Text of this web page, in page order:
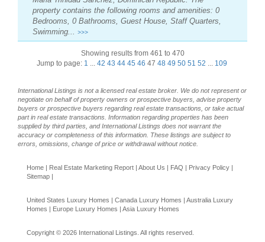
property contains the following rooms and amenities: 0
Bedrooms, 0 Bathrooms, Guest House, Staff Quarters,
Swimming... >>>
Showing results from 461 to 470
Jump to page: 1 ... 42 43 44 45 46 47 48 49 50 51 52 ... 109
International Listings is not a licensed real estate broker. We do not represent or
negotiate on behalf of property owners or prospective buyers, advise property
buyers or prospective buyers regarding real estate transactions, or take actual
part in real estate transactions. Information regarding properties has been
supplied by third parties, and International Listings does not warrant the
accuracy or completeness of this information. These listings are subject to
errors, omissions, change of price or withdrawal without notice.
Home | Real Estate Marketing Report | About Us | FAQ | Privacy Policy |
Sitemap |
United States Luxury Homes | Canada Luxury Homes | Australia Luxury
Homes | Europe Luxury Homes | Asia Luxury Homes
Copyright © 2026 International Listings. All rights reserved.